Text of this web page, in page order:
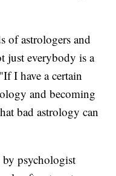
of astrologers and
just everybody is a
I have a certain
and becoming
bad astrology can
psychologist